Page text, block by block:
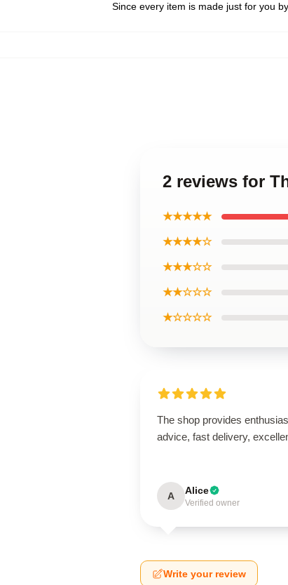
Since every item is made just for you
2 reviews for
★★★★★
★★★★☆
★★★☆☆
★★☆☆☆
★☆☆☆☆
The shop provides
advice, fast delivery,
A Alice
Verified owner
Write your review